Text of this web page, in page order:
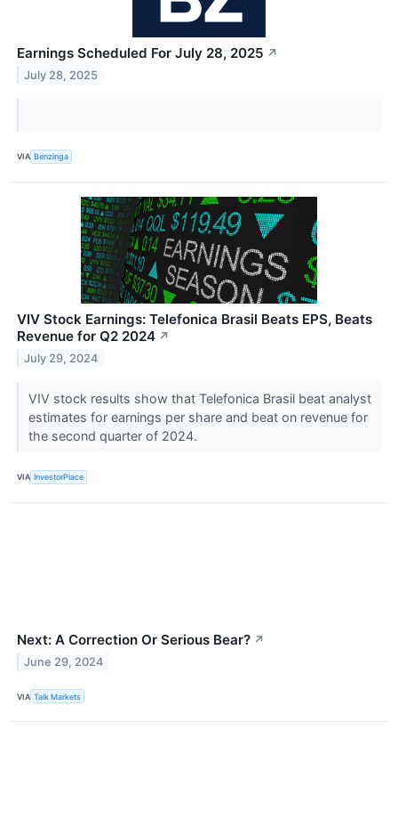
Earnings Scheduled For July 28, 2025 ↗
July 28, 2025
VIA Benzinga
VIV Stock Earnings: Telefonica Brasil Beats EPS, Beats
Revenue for Q2 2024 ↗
July 29, 2024
VIV stock results show that Telefonica Brasil beat analyst
estimates for earnings per share and beat on revenue for
the second quarter of 2024.
VIA InvestorPlace
Next: A Correction Or Serious Bear? ↗
June 29, 2024
VIA Talk Markets